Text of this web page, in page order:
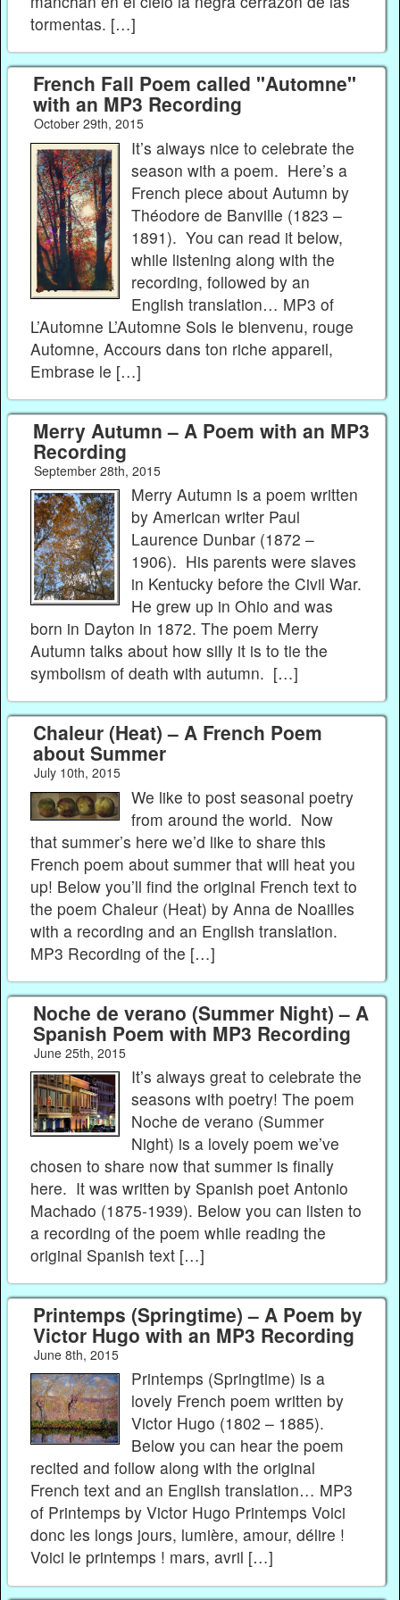
tormentas. […]
French Fall Poem called "Automne"
with an MP3 Recording
October 29th, 2015
It’s always nice to celebrate the
season with a poem. Here’s a
French piece about Autumn by
Théodore de Banville (1823 –
1891). You can read it below,
while listening along with the
recording, followed by an
English translation… MP3 of
L’Automne L’Automne Sois le bienvenu, rouge
Automne, Accours dans ton riche appareil,
Embrase le […]
Merry Autumn – A Poem with an MP3
Recording
September 28th, 2015
Merry Autumn is a poem written
by American writer Paul
Laurence Dunbar (1872 –
1906). His parents were slaves
in Kentucky before the Civil War.
He grew up in Ohio and was
born in Dayton in 1872. The poem Merry
Autumn talks about how silly it is to tie the
symbolism of death with autumn. […]
Chaleur (Heat) – A French Poem
about Summer
July 10th, 2015
We like to post seasonal poetry
from around the world. Now
that summer’s here we’d like to share this
French poem about summer that will heat you
up! Below you’ll find the original French text to
the poem Chaleur (Heat) by Anna de Noailles
with a recording and an English translation.
MP3 Recording of the […]
Noche de verano (Summer Night) – A
Spanish Poem with MP3 Recording
June 25th, 2015
It’s always great to celebrate the
seasons with poetry! The poem
Noche de verano (Summer
Night) is a lovely poem we’ve
chosen to share now that summer is finally
here. It was written by Spanish poet Antonio
Machado (1875-1939). Below you can listen to
a recording of the poem while reading the
original Spanish text […]
Printemps (Springtime) – A Poem by
Victor Hugo with an MP3 Recording
June 8th, 2015
Printemps (Springtime) is a
lovely French poem written by
Victor Hugo (1802 – 1885).
Below you can hear the poem
recited and follow along with the original
French text and an English translation… MP3
of Printemps by Victor Hugo Printemps Voici
donc les longs jours, lumière, amour, délire !
Voici le printemps ! mars, avril […]